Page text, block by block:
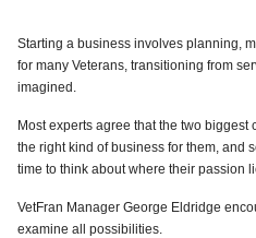
Starting a business involves planning,
for many Veterans, transitioning from
imagined.
Most experts agree that the two
the right kind of business for them, and
time to think about where their passion
VetFran Manager George Eldridge
examine all possibilities.